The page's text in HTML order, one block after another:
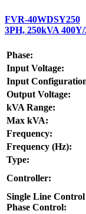
FVR-40WDSY250
3PH, 250kVA
Phase:
Input Voltage:
Input
Output Voltage:
kVA Range:
Max kVA:
Frequency:
Frequency (Hz):
Type:
Controller:
Single Line
Phase Control: